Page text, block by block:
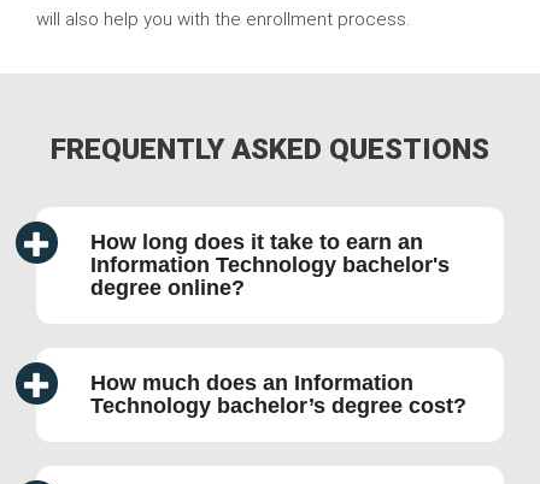
will also help you with the enrollment process.
FREQUENTLY ASKED QUESTIONS
How long does it take to earn an
Information Technology bachelor's
degree online?
How much does an Information
Technology bachelor’s degree cost?